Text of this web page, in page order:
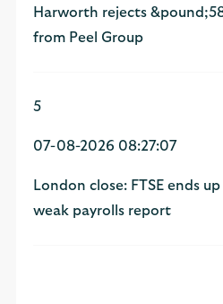
Harworth rejects
from Peel Group
5
07-08-2026 08:27:07
London close: FTSE ends up
weak payrolls report